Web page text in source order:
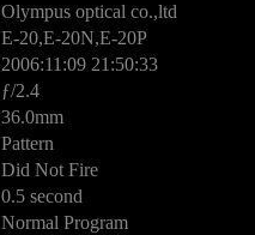
Olympus optical co.,ltd
E-20,E-20N,E-20P
2006:11:09 21:50:33
ƒ/2.4
36.0mm
Pattern
Did Not Fire
0.5 second
Normal Program